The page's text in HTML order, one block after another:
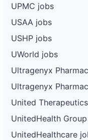
UPMC jobs
USAA jobs
USHP jobs
UWorld jobs
Ultragenyx
Ultragenyx
United
UnitedHealth
UnitedHealthcare